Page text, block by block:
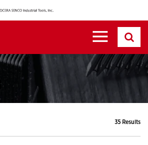
35 Results